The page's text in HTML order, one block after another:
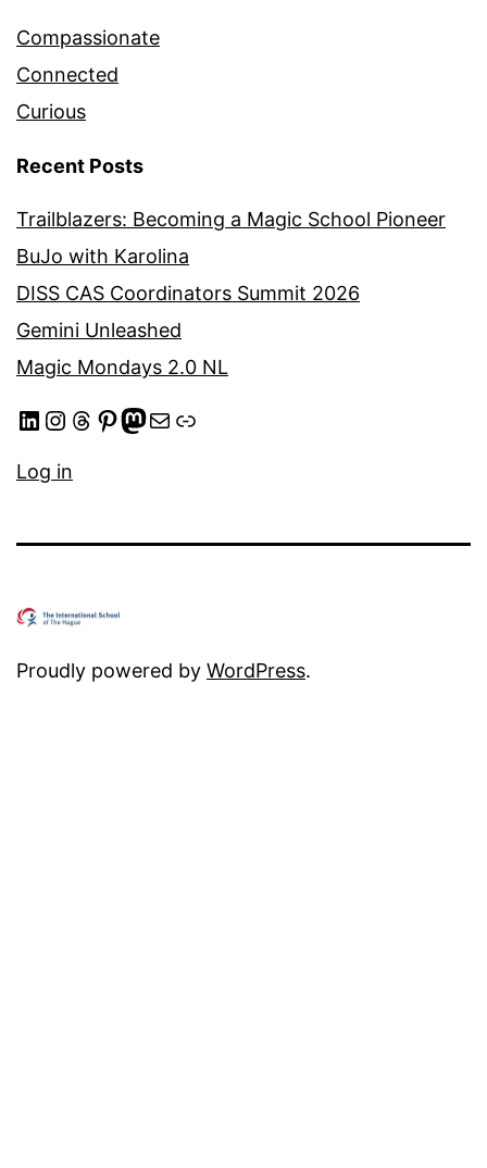
Compassionate
Connected
Curious
Recent Posts
Trailblazers: Becoming a Magic School Pioneer
BuJo with Karolina
DISS CAS Coordinators Summit 2026
Gemini Unleashed
Magic Mondays 2.0 NL
LinkedIn
Instagram
Threads
Pinterest
Mastodon
Mail
Link
Log in
Proudly powered by WordPress.